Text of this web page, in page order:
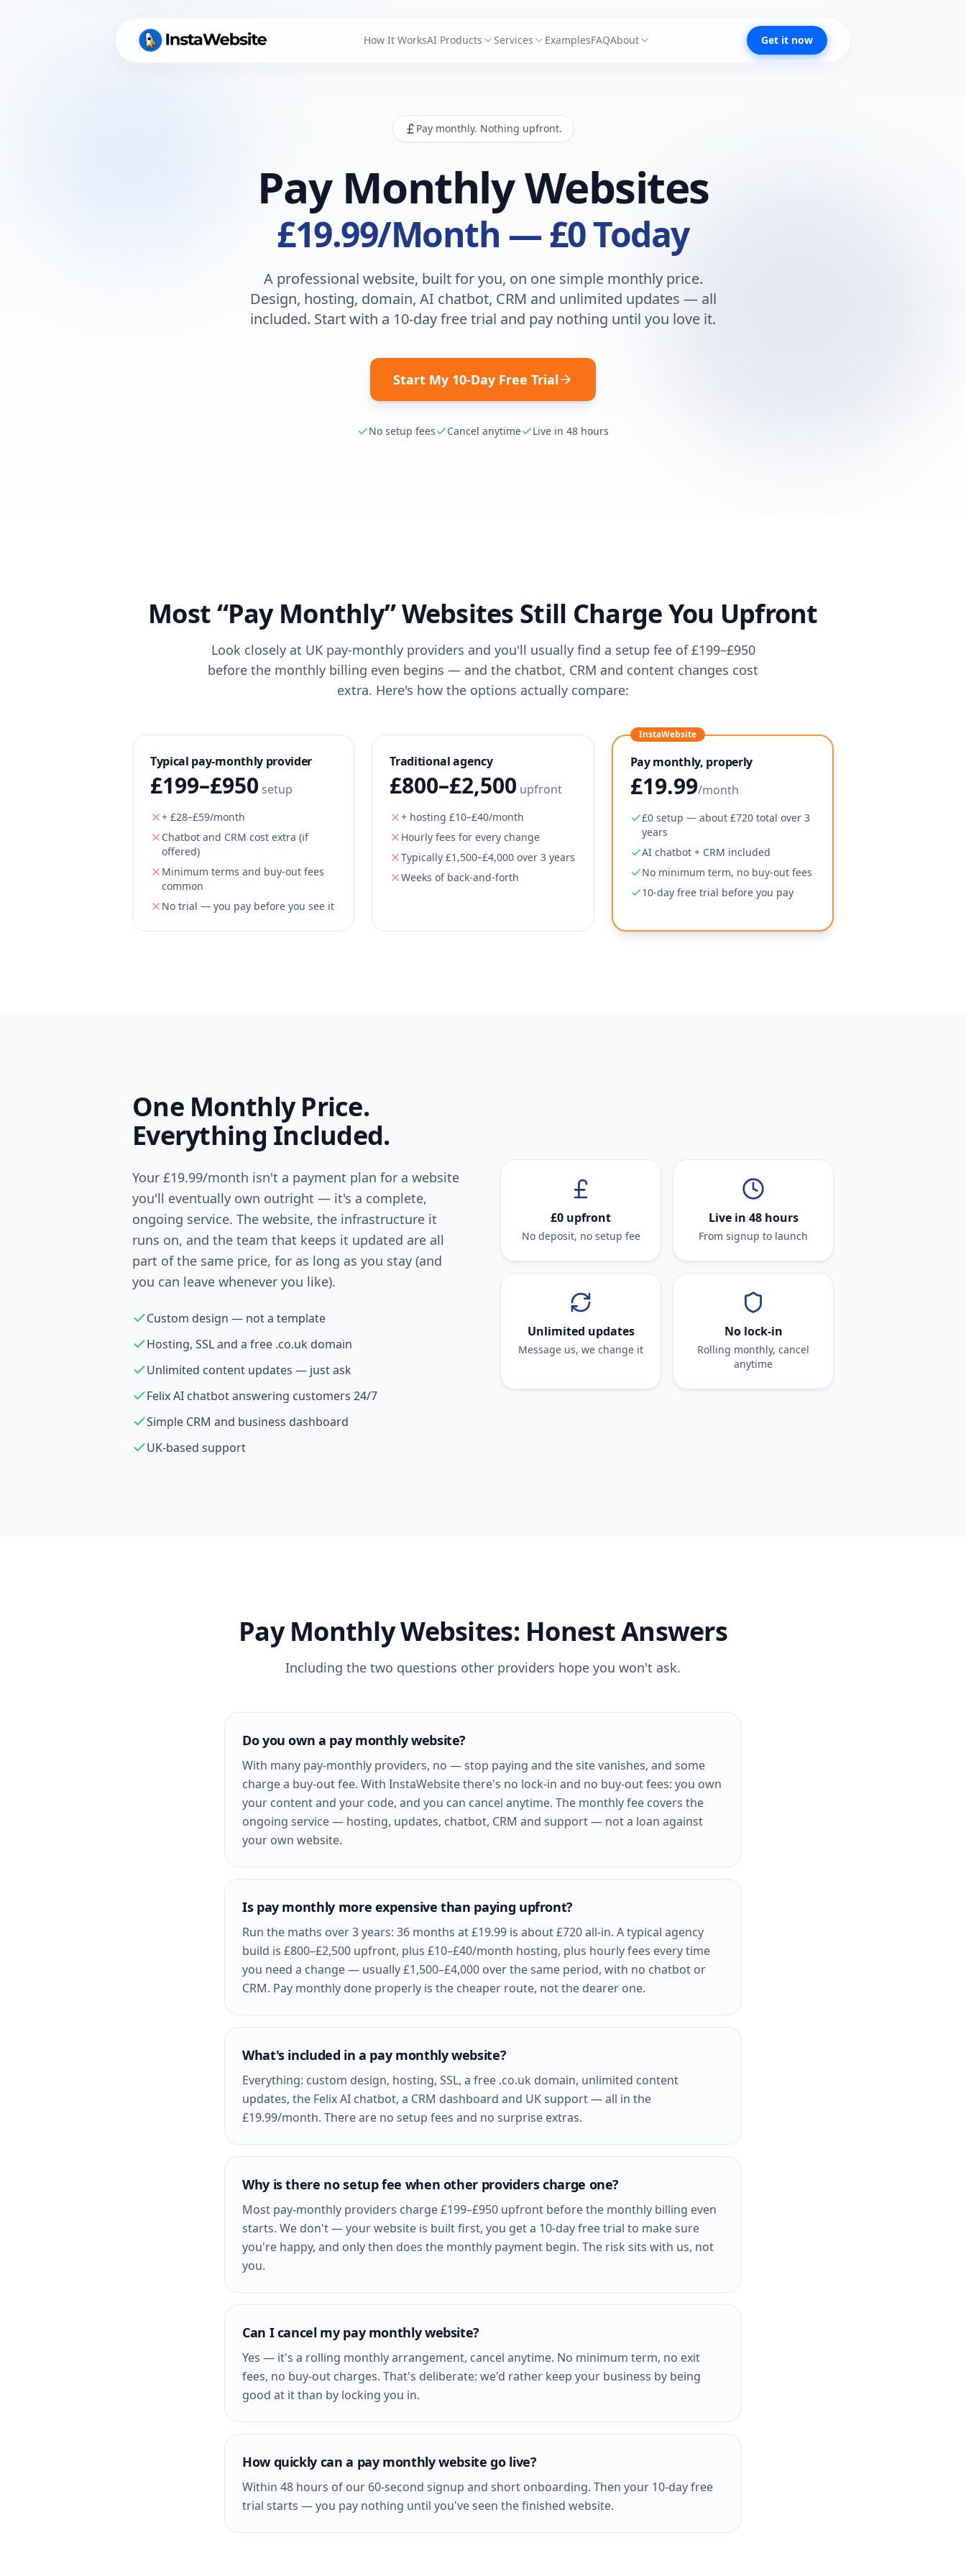
How It WorksAI Products Services ExamplesFAQAbout Get it now
Pay monthly. Nothing upfront.
Pay Monthly Websites
£19.99/Month — £0 Today
A professional website, built for you, on one simple monthly price.
Design, hosting, domain, AI chatbot, CRM and unlimited updates — all
included. Start with a 10-day free trial and pay nothing until you love it.
Start My 10-Day Free Trial
No setup fees Cancel anytime Live in 48 hours
Most “Pay Monthly” Websites Still Charge You Upfront
Look closely at UK pay-monthly providers and you'll usually find a setup fee of £199–£950
before the monthly billing even begins — and the chatbot, CRM and content changes cost
extra. Here's how the options actually compare:
Typical pay-monthly provider
£199–£950 setup
+ £28–£59/month
Chatbot and CRM cost extra (if
offered)
Minimum terms and buy-out fees
common
No trial — you pay before you see it
Traditional agency
£800–£2,500 upfront
+ hosting £10–£40/month
Hourly fees for every change
Typically £1,500–£4,000 over 3 years
Weeks of back-and-forth
InstaWebsite
Pay monthly, properly
£19.99/month
£0 setup — about £720 total over 3
years
AI chatbot + CRM included
No minimum term, no buy-out fees
10-day free trial before you pay
One Monthly Price.
Everything Included.
Your £19.99/month isn't a payment plan for a website
you'll eventually own outright — it's a complete,
ongoing service. The website, the infrastructure it
runs on, and the team that keeps it updated are all
part of the same price, for as long as you stay (and
you can leave whenever you like).
Custom design — not a template
Hosting, SSL and a free .co.uk domain
Unlimited content updates — just ask
Felix AI chatbot answering customers 24/7
Simple CRM and business dashboard
UK-based support
£0 upfront
No deposit, no setup fee
Live in 48 hours
From signup to launch
Unlimited updates
Message us, we change it
No lock-in
Rolling monthly, cancel
anytime
Pay Monthly Websites: Honest Answers
Including the two questions other providers hope you won't ask.
Do you own a pay monthly website?
With many pay-monthly providers, no — stop paying and the site vanishes, and some
charge a buy-out fee. With InstaWebsite there's no lock-in and no buy-out fees: you own
your content and your code, and you can cancel anytime. The monthly fee covers the
ongoing service — hosting, updates, chatbot, CRM and support — not a loan against
your own website.
Is pay monthly more expensive than paying upfront?
Run the maths over 3 years: 36 months at £19.99 is about £720 all-in. A typical agency
build is £800–£2,500 upfront, plus £10–£40/month hosting, plus hourly fees every time
you need a change — usually £1,500–£4,000 over the same period, with no chatbot or
CRM. Pay monthly done properly is the cheaper route, not the dearer one.
What's included in a pay monthly website?
Everything: custom design, hosting, SSL, a free .co.uk domain, unlimited content
updates, the Felix AI chatbot, a CRM dashboard and UK support — all in the
£19.99/month. There are no setup fees and no surprise extras.
Why is there no setup fee when other providers charge one?
Most pay-monthly providers charge £199–£950 upfront before the monthly billing even
starts. We don't — your website is built first, you get a 10-day free trial to make sure
you're happy, and only then does the monthly payment begin. The risk sits with us, not
you.
Can I cancel my pay monthly website?
Yes — it's a rolling monthly arrangement, cancel anytime. No minimum term, no exit
fees, no buy-out charges. That's deliberate: we'd rather keep your business by being
good at it than by locking you in.
How quickly can a pay monthly website go live?
Within 48 hours of our 60-second signup and short onboarding. Then your 10-day free
trial starts — you pay nothing until you've seen the finished website.